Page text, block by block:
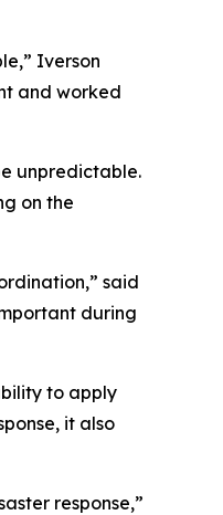
Iverson
and worked
unpredictable.
on the
said
during
to apply
it also
response,”